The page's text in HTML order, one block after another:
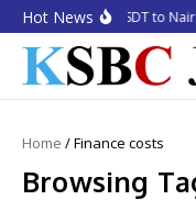
Skip to content
Hot News
to Convert USDT to Naira
Home /Finance costs
Browsing